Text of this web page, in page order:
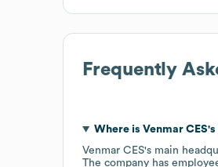
Frequently
Where is Venmar CES's
Venmar CES's main
The company has